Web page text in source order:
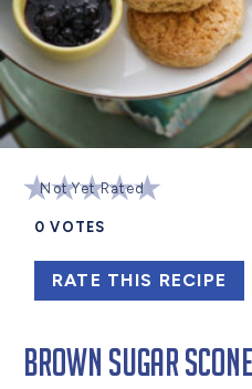
Not Yet Rated
0 VOTES
RATE THIS RECIPE
Brown Sugar